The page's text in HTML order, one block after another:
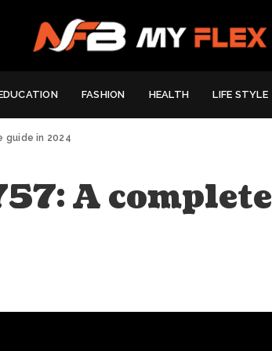
FASHION HEALTH LIFE STYLE
guide in 2024
A complete